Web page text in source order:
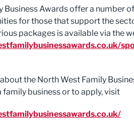
Business Awards offer a number of
for those that support the
packages is available via the
the North West Family
business or to apply, visit